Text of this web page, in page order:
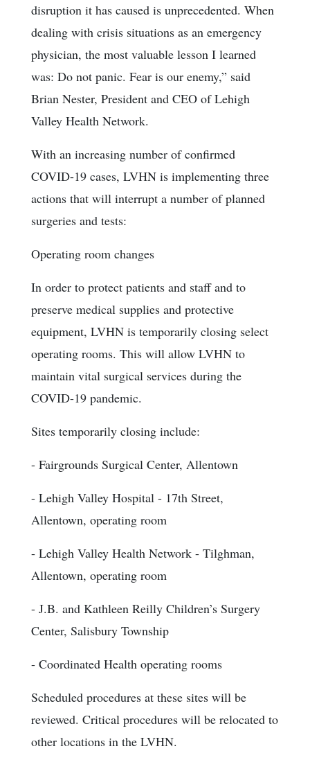
disruption it has caused is unprecedented. When
dealing with crisis situations as an emergency
physician, the most valuable lesson I learned
was: Do not panic. Fear is our enemy,” said
Brian Nester, President and CEO of Lehigh
Valley Health Network.
With an increasing number of confirmed
COVID-19 cases, LVHN is implementing three
actions that will interrupt a number of planned
surgeries and tests:
Operating room changes
In order to protect patients and staff and to
preserve medical supplies and protective
equipment, LVHN is temporarily closing select
operating rooms. This will allow LVHN to
maintain vital surgical services during the
COVID-19 pandemic.
Sites temporarily closing include:
- Fairgrounds Surgical Center, Allentown
- Lehigh Valley Hospital - 17th Street,
Allentown, operating room
- Lehigh Valley Health Network - Tilghman,
Allentown, operating room
- J.B. and Kathleen Reilly Children’s Surgery
Center, Salisbury Township
- Coordinated Health operating rooms
Scheduled procedures at these sites will be
reviewed. Critical procedures will be relocated to
other locations in the LVHN.